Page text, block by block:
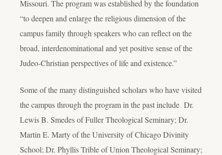
Missouri. The program was established by the foundation
“to deepen and enlarge the religious dimension of the
campus family through speakers who can reflect on the
broad, interdenominational and yet positive sense of the
Judeo-Christian perspectives of life and existence.”
Some of the many distinguished scholars who have visited
the campus through the program in the past include Dr.
Lewis B. Smedes of Fuller Theological Seminary; Dr.
Martin E. Marty of the University of Chicago Divinity
School; Dr. Phyllis Trible of Union Theological Seminary;